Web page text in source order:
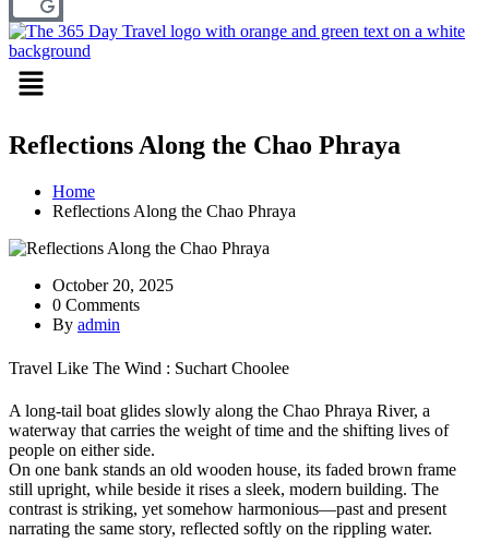
Menu
Reflections Along the Chao Phraya
Home
Reflections Along the Chao Phraya
October 20, 2025
0 Comments
By admin
Travel Like The Wind : Suchart Choolee
A long-tail boat glides slowly along the Chao Phraya River, a
waterway that carries the weight of time and the shifting lives of
people on either side.
On one bank stands an old wooden house, its faded brown frame
still upright, while beside it rises a sleek, modern building. The
contrast is striking, yet somehow harmonious—past and present
narrating the same story, reflected softly on the rippling water.